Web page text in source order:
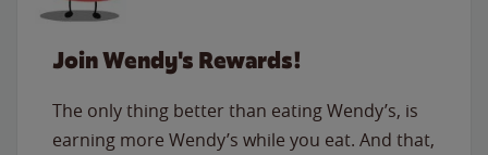
Join Wendy's Rewards!
The only thing better than eating Wendy’s, is
earning more Wendy’s while you eat. And that,